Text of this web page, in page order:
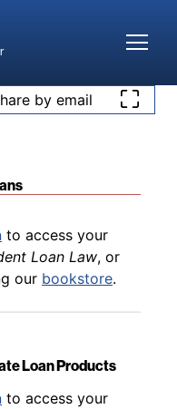
by email
in Private
Loan Law
ourbookstore.
to access your
Loan Law, or
our bookstore.
Loan Products
to access your